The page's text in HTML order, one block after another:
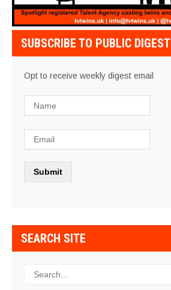
SUBSCRIBE TO PUBLIC DIGEST
Opt to receive weekly digest email
SEARCH SITE